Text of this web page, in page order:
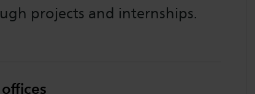
projects and internships.